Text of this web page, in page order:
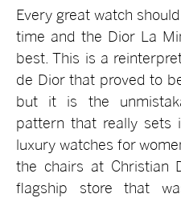
Every great watch
time and the Dior La
best. This is a
de Dior that proved to
but it is the
pattern that really
luxury watches for
the chairs at Christian
flagship store that